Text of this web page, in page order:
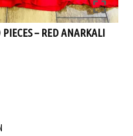
– RED ANARKALI